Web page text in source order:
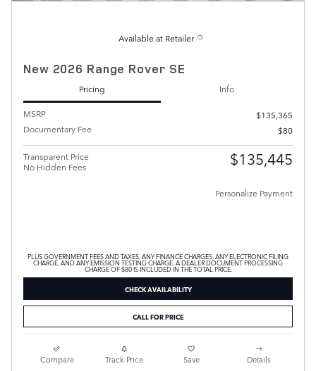
Available at Retailer
New 2026 Range Rover SE
Pricing
Info
MSRP
$135,365
Documentary Fee
$80
Transparent Price
No Hidden Fees
$135,445
Personalize Payment
PLUS GOVERNMENT FEES AND TAXES, ANY FINANCE CHARGES, ANY ELECTRONIC FILING
CHARGE, AND ANY EMISSION TESTING CHARGE. A DEALER DOCUMENT PROCESSING
CHARGE OF $80 IS INCLUDED IN THE TOTAL PRICE.
CHECK AVAILABILITY
CALL FOR PRICE
Compare Track Price Save Details